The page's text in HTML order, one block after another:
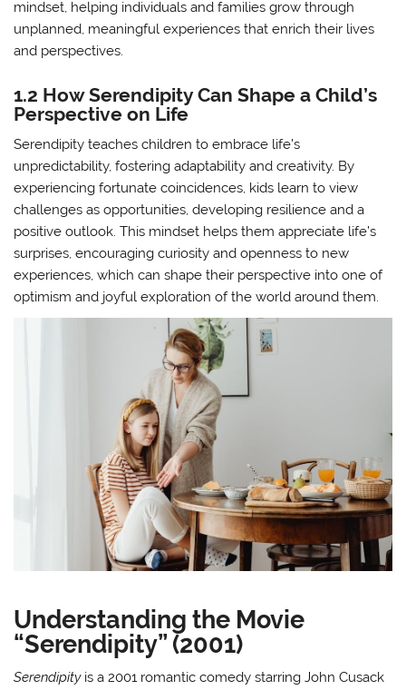
mindset, helping individuals and families grow through
unplanned, meaningful experiences that enrich their lives
and perspectives.
1.2 How Serendipity Can Shape a Child’s
Perspective on Life
Serendipity teaches children to embrace life’s
unpredictability, fostering adaptability and creativity. By
experiencing fortunate coincidences, kids learn to view
challenges as opportunities, developing resilience and a
positive outlook. This mindset helps them appreciate life’s
surprises, encouraging curiosity and openness to new
experiences, which can shape their perspective into one of
optimism and joyful exploration of the world around them.
Understanding the Movie
“Serendipity” (2001)
Serendipityis a 2001 romantic comedy starring John Cusack